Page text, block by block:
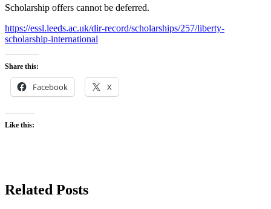
Scholarship offers cannot be deferred.
https://essl.leeds.ac.uk/dir-record/scholarships/257/liberty-
scholarship-international
Share this:
Facebook X
Like this:
Related Posts